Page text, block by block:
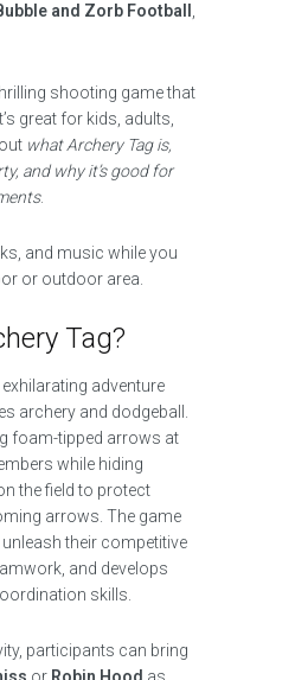
and Zorb Football
shooting game that
great for kids, adults,
what Archery Tag is,
and why it’s good for
.
and music while you
or outdoor area.
Tag?
exhilarating adventure
archery and dodgeball.
foam-tipped arrows at
while hiding
the field to protect
arrows. The game
their competitive
and develops
skills.
participants can bring